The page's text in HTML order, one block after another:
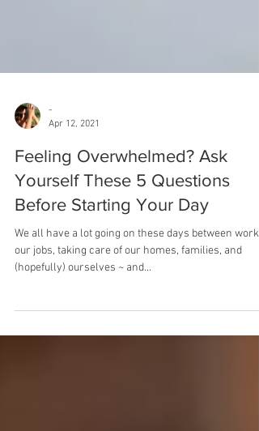
-
Apr 12, 2021
Feeling Overwhelmed? Ask
Yourself These 5 Questions
Before Starting Your Day
We all have a lot going on these days between
(hopefully) ourselves ~ and...